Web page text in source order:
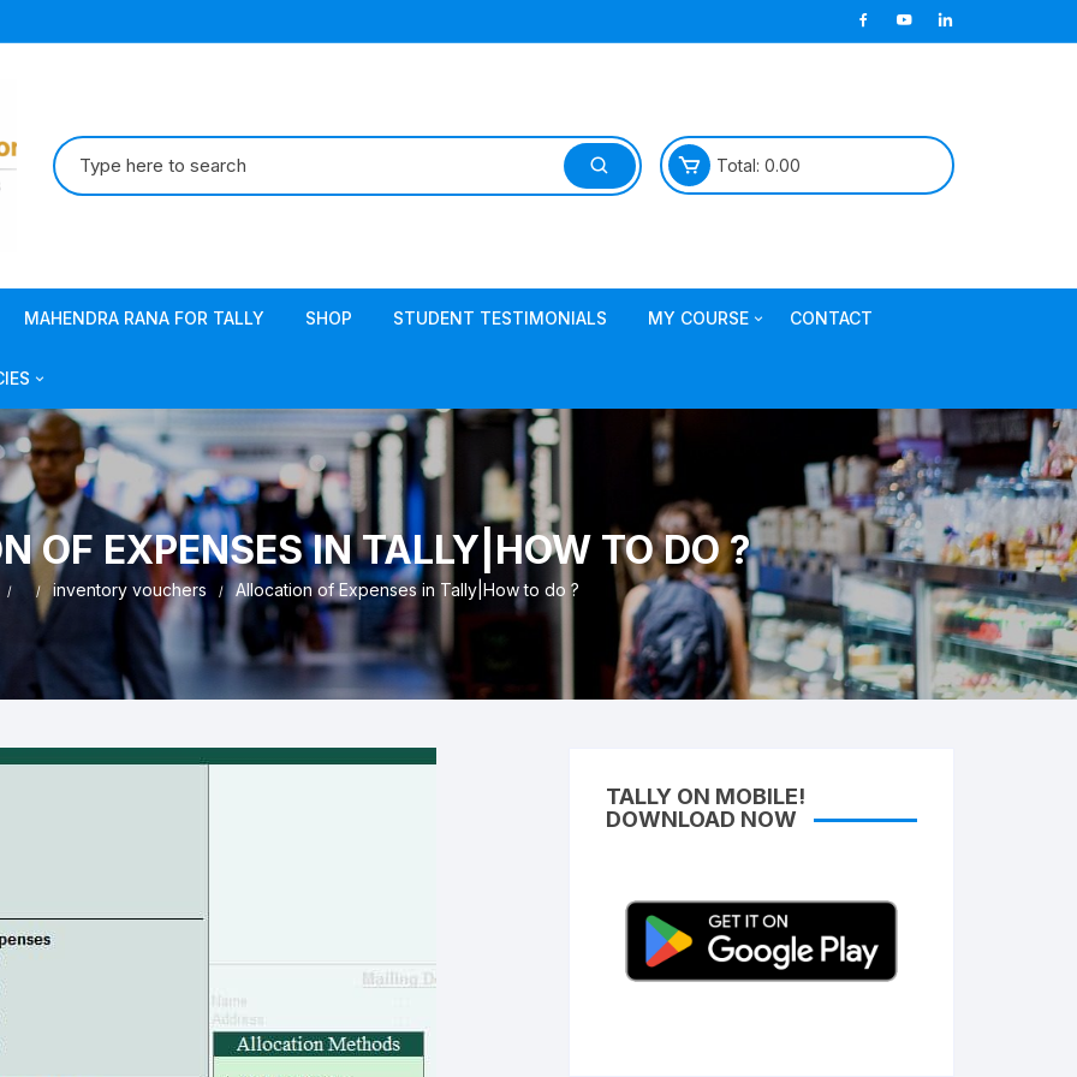
Search
for:
Total: 0.00
MAHENDRA RANA FOR TALLY SHOP STUDENT TESTIMONIALS MY COURSE
login to access course
Access DI Gold Package
Access Lifetime TDL Course
Know more About DI Gold
Package
CONTACT
Policy
& Conditions
& Cancellation
OF EXPENSES IN TALLY|HOW TO DO ?
inventory vouchers Allocation of Expenses in Tally|How to do ?
TALLY ON MOBILE!
DOWNLOAD NOW